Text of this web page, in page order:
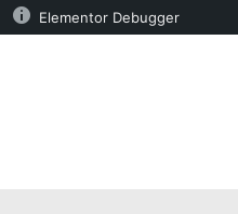
Elementor Debugger